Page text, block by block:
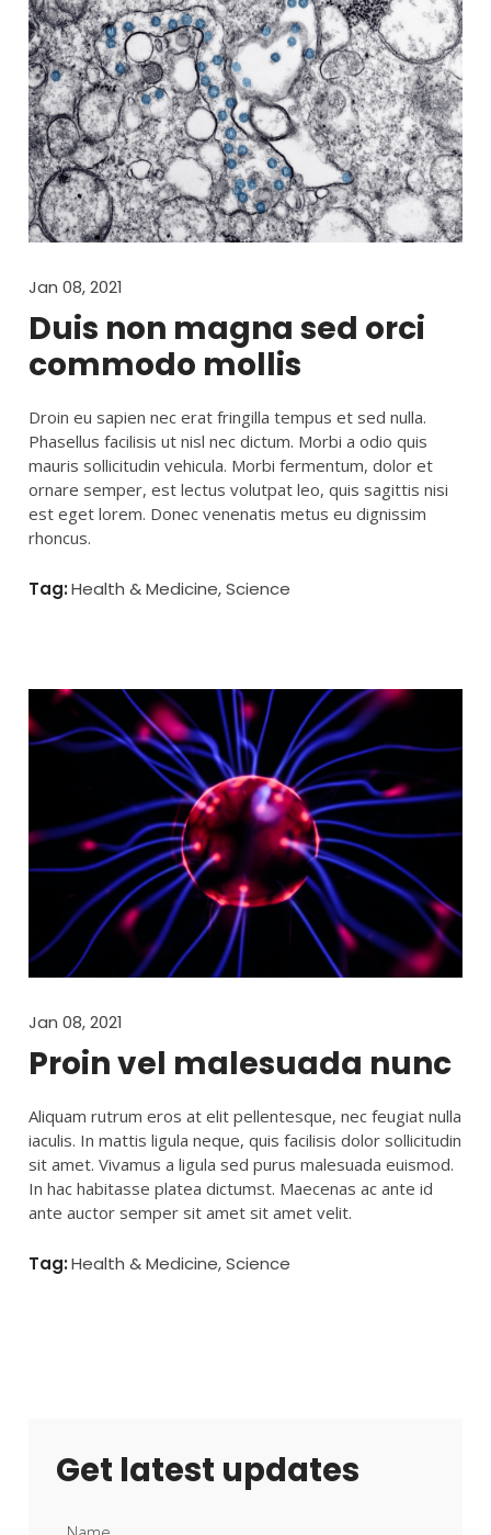
Jan 08, 2021
Duis non magna sed orci
commodo mollis
Droin eu sapien nec erat fringilla tempus et sed nulla.
Phasellus facilisis ut nisl nec dictum. Morbi a odio quis
mauris sollicitudin vehicula. Morbi fermentum, dolor et
ornare semper, est lectus volutpat leo, quis sagittis nisi
est eget lorem. Donec venenatis metus eu dignissim
rhoncus.
Tag:
All, Health & Medicine, Science
Jan 08, 2021
Proin vel malesuada nunc
Aliquam rutrum eros at elit pellentesque, nec feugiat nulla
iaculis. In mattis ligula neque, quis facilisis dolor sollicitudin
sit amet. Vivamus a ligula sed purus malesuada euismod.
In hac habitasse platea dictumst. Maecenas ac ante id
ante auctor semper sit amet sit amet velit.
Tag:
All, Health & Medicine, Science
Get latest updates